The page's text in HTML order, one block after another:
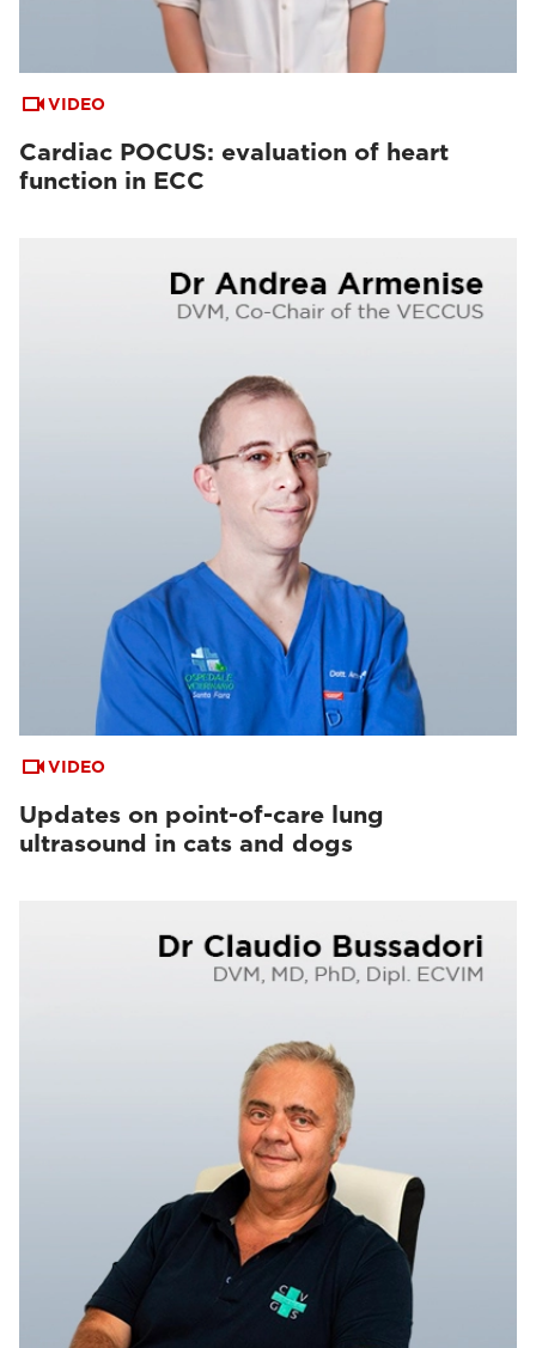
VIDEO
Cardiac POCUS: evaluation of heart
function in ECC
VIDEO
Updates on point-of-care lung
ultrasound in cats and dogs